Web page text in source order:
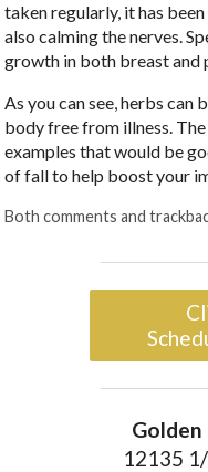
taken regularly, it has
also calming the nerves.
growth in both breast and
As you can see, herbs can
body free from illness.
examples that would be
of fall to help boost your
Both comments and
12135